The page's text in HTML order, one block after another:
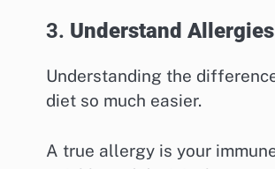
3. Understand
Understanding the
diet so much easier.
A true allergy is your